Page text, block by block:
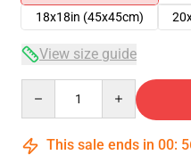
18x18in (45x45cm)
View size guide
This sale ends in 00: